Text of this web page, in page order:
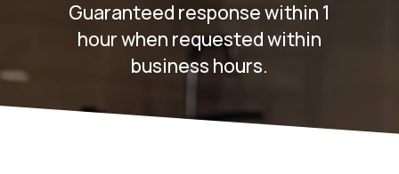
Guaranteed response within 1
hour when requested within
business hours.